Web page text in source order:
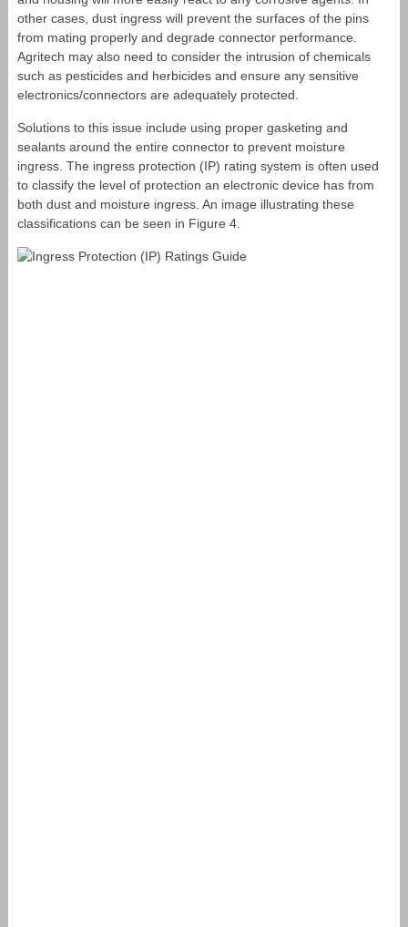
other cases, dust ingress will prevent the surfaces of the pins
from mating properly and degrade connector performance.
Agritech may also need to consider the intrusion of chemicals
such as pesticides and herbicides and ensure any sensitive
electronics/connectors are adequately protected.
Solutions to this issue include using proper gasketing and
sealants around the entire connector to prevent moisture
ingress. The ingress protection (IP) rating system is often used
to classify the level of protection an electronic device has from
both dust and moisture ingress. An image illustrating these
classifications can be seen in Figure 4.